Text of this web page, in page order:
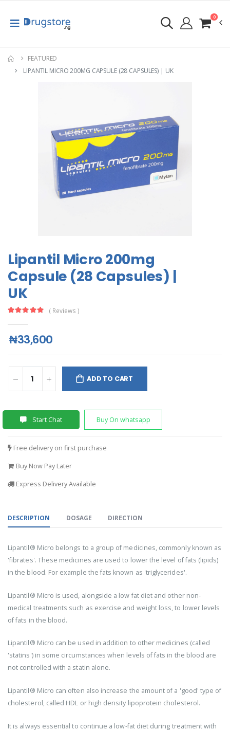
0
FEATURED
LIPANTIL MICRO 200MG CAPSULE (28 CAPSULES) | UK
Lipantil Micro 200mg
Capsule (28 Capsules) |
UK
( Reviews )
₦33,600
ADD TO CART
Start Chat Buy On whatsapp
Free delivery on first purchase
Buy Now Pay Later
Express Delivery Available
DESCRIPTION DOSAGE DIRECTION
Lipantil® Micro belongs to a group of medicines, commonly known as
'fibrates'. These medicines are used to lower the level of fats (lipids)
in the blood. For example the fats known as 'triglycerides'.
Lipantil® Micro is used, alongside a low fat diet and other non-
medical treatments such as exercise and weight loss, to lower levels
of fats in the blood.
Lipantil® Micro can be used in addition to other medicines (called
'statins') in some circumstances when levels of fats in the blood are
not controlled with a statin alone.
Lipantil® Micro can often also increase the amount of a 'good' type of
cholesterol, called HDL or high density lipoprotein cholesterol.
It is always essential to continue a low-fat diet during treatment with